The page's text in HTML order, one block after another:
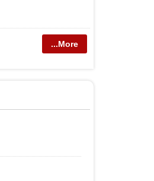
...More